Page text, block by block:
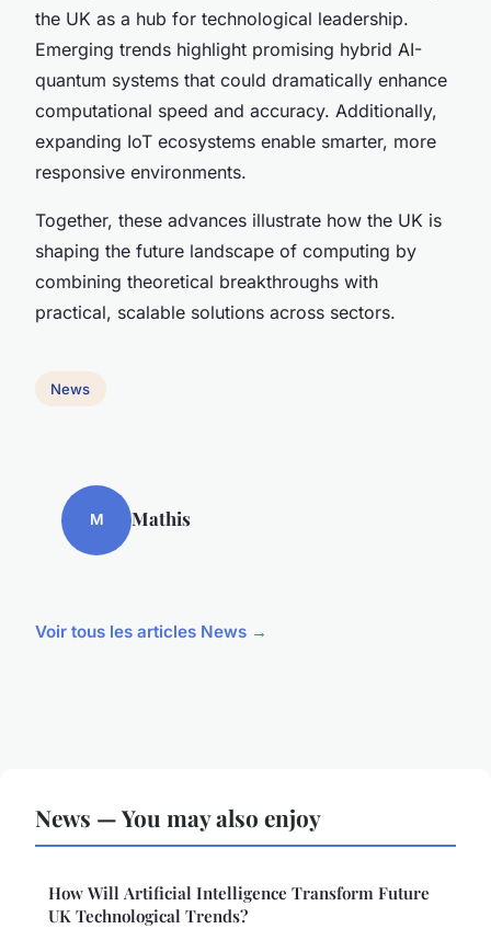
the UK as a hub for technological leadership.
Emerging trends highlight promising hybrid AI-
quantum systems that could dramatically enhance
computational speed and accuracy. Additionally,
expanding IoT ecosystems enable smarter, more
responsive environments.
Together, these advances illustrate how the UK is
shaping the future landscape of computing by
combining theoretical breakthroughs with
practical, scalable solutions across sectors.
News
M Mathis
Voir tous les articles News →
News — You may also enjoy
How Will Artificial Intelligence Transform Future
UK Technological Trends?